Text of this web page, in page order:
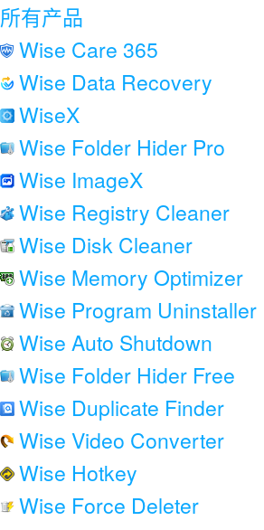
所有产品
Wise Care 365
Wise Data Recovery
WiseX
Wise Folder Hider Pro
Wise ImageX
Wise Registry Cleaner
Wise Disk Cleaner
Wise Memory Optimizer
Wise Program Uninstaller
Wise Auto Shutdown
Wise Folder Hider Free
Wise Duplicate Finder
Wise Video Converter
Wise Hotkey
Wise Force Deleter